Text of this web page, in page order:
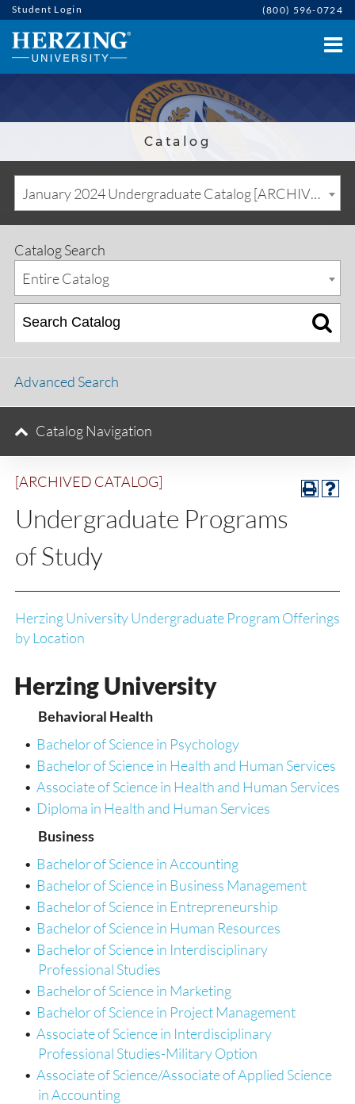
Student Login (800) 596-0724
Catalog
January 2024 Undergraduate Catalog [ARCHIVED CATALOG]
[ARCHIVED CATALOG]
Undergraduate Programs
of Study
Herzing University Undergraduate Program Offerings
by Location
Herzing University
Behavioral Health
• Bachelor of Science in Psychology
• Bachelor of Science in Health and Human Services
• Associate of Science in Health and Human Services
• Diploma in Health and Human Services
Business
• Bachelor of Science in Accounting
• Bachelor of Science in Business Management
• Bachelor of Science in Entrepreneurship
• Bachelor of Science in Human Resources
• Bachelor of Science in Interdisciplinary
Professional Studies
• Bachelor of Science in Marketing
• Bachelor of Science in Project Management
• Associate of Science in Interdisciplinary
Professional Studies-Military Option
• Associate of Science/Associate of Applied Science
in Accounting
Catalog Search
Entire Catalog
Advanced Search
Catalog Navigation